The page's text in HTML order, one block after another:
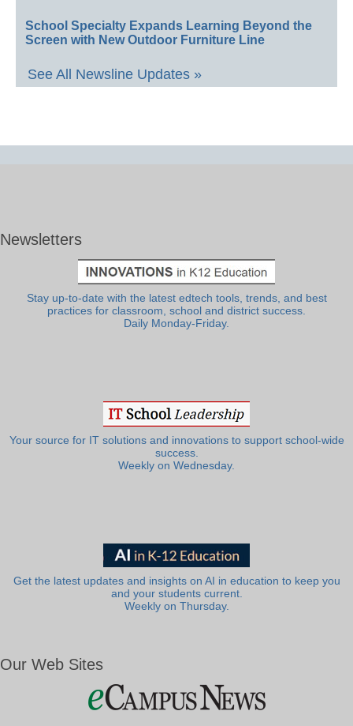
School Specialty Expands Learning Beyond the
Screen with New Outdoor Furniture Line
See All Newsline Updates »
Newsletters
Stay up-to-date with the latest edtech tools, trends, and best
practices for classroom, school and district success.
Daily Monday-Friday.
Your source for IT solutions and innovations to support school-wide
success.
Weekly on Wednesday.
Get the latest updates and insights on AI in education to keep you
and your students current.
Weekly on Thursday.
Our Web Sites